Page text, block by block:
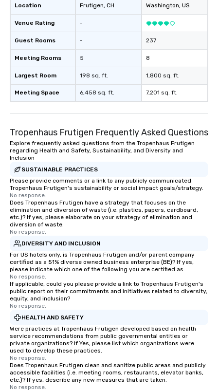
Location
Venue Rating
Guest Rooms
Meeting Rooms
Largest Room
Meeting Space
Frutigen, CH
-
-
5
198 sq. ft.
6,458 sq. ft.
Washington, US
237
8
1,800 sq. ft.
7,201 sq. ft.
Tropenhaus Frutigen Frequently Asked Questions
Explore frequently asked questions from the Tropenhaus Frutigen
regarding Health and Safety, Sustainability, and Diversity and
Inclusion
SUSTAINABLE PRACTICES
Please provide comments or a link to any publicly communicated
Tropenhaus Frutigen's sustainability or social impact goals/strategy.
No response.
Does Tropenhaus Frutigen have a strategy that focuses on the
elimination and diversion of waste (i.e. plastics, papers, cardboard,
etc.)? If yes, please elaborate on your strategy of elimination and
diversion of waste.
No response.
DIVERSITY AND INCLUSION
For US hotels only, is Tropenhaus Frutigen and/or parent company
certified as a 51% diverse owned business enterprise (BE)? If yes,
please indicate which one of the following you are certified as:
No response.
If applicable, could you please provide a link to Tropenhaus Frutigen's
public report on their commitments and initiatives related to diversity,
equity, and inclusion?
No response.
HEALTH AND SAFETY
Were practices at Tropenhaus Frutigen developed based on health
service recommendations from public governmental entities or
private organizations? If Yes, please list which organizations were
used to develop these practices.
No response.
Does Tropenhaus Frutigen clean and sanitize public areas and publicly
accessible facilities (i.e. meeting rooms, restaurants, elevator banks,
etc.)? If yes, describe any new measures that are taken.
No response.